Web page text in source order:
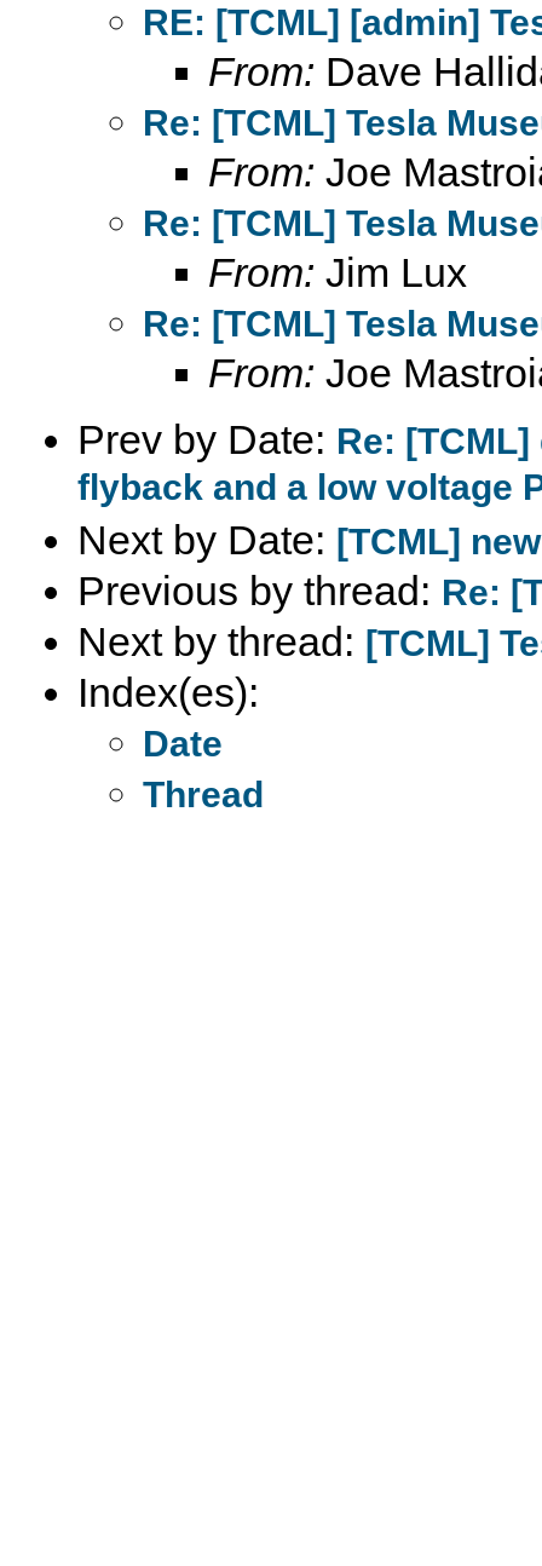
RE: [TCML] [admin]
From: Dave
Re: [TCML] Tesla
From: Joe
Re: [TCML] Tesla
From: Jim Lux
Re: [TCML] Tesla
From: Joe
Prev by Date: Re:
flyback and a low voltage
Next by Date: [TCML]
Previous by thread: Re:
Next by thread: [TCML]
Index(es):
Date
Thread